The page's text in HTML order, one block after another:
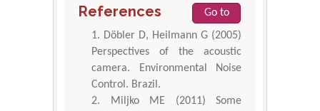
References
Go to
Döbler D, Heilmann G (2005)
Perspectives of the acoustic
camera. Environmental Noise
Control. Brazil.
Miljko ME (2011) Some